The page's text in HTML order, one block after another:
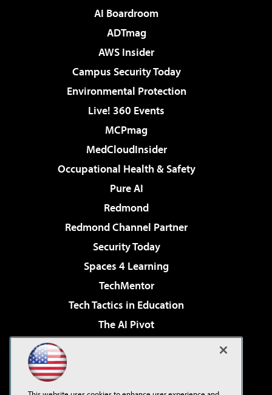
AI Boardroom
ADTmag
AWS Insider
Campus Security Today
Environmental Protection
Live! 360 Events
MCPmag
MedCloudInsider
Occupational Health & Safety
Pure AI
Redmond
Redmond Channel Partner
Security Today
Spaces 4 Learning
TechMentor
Tech Tactics in Education
The AI Pivot
Virtualization & Cloud Review